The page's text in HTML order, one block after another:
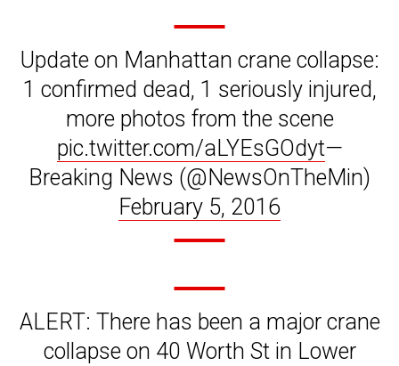
Update on Manhattan crane collapse:
1 confirmed dead, 1 seriously injured,
more photos from the scene
pic.twitter.com/aLYEsGOdyt—
Breaking News (@NewsOnTheMin)
February 5, 2016
ALERT: There has been a major crane
collapse on 40 Worth St in Lower